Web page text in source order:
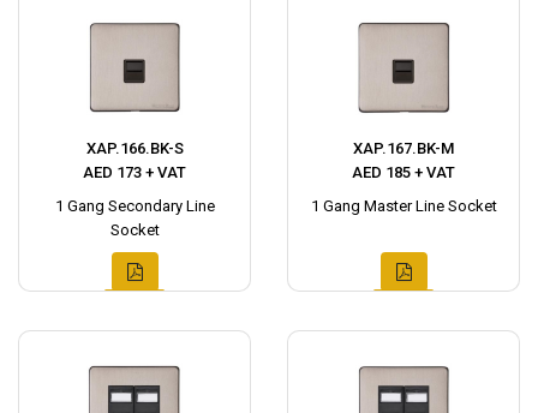
XAP.166.BK-S
AED 173 + VAT
1 Gang Secondary Line
Socket
XAP.167.BK-M
AED 185 + VAT
1 Gang Master Line Socket